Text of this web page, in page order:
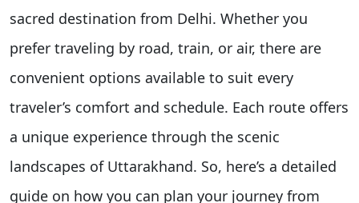
sacred destination from Delhi. Whether you
prefer traveling by road, train, or air, there are
convenient options available to suit every
traveler’s comfort and schedule. Each route offers
a unique experience through the scenic
landscapes of Uttarakhand. So, here’s a detailed
guide on how you can plan your journey from